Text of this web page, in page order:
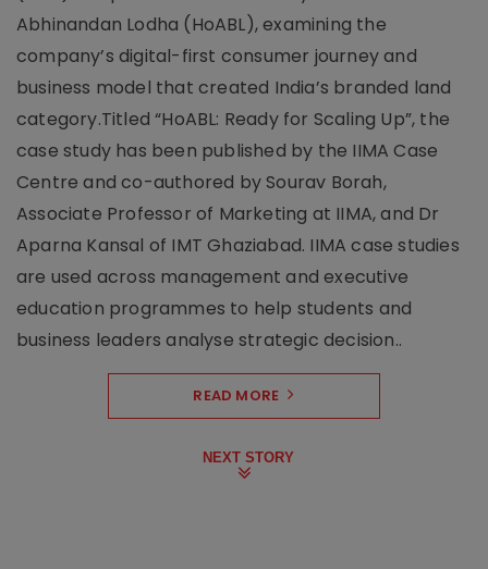
Abhinandan Lodha (HoABL), examining the
company’s digital-first consumer journey and
business model that created India’s branded land
category.Titled “HoABL: Ready for Scaling Up”, the
case study has been published by the IIMA Case
Centre and co-authored by Sourav Borah,
Associate Professor of Marketing at IIMA, and Dr
Aparna Kansal of IMT Ghaziabad. IIMA case studies
are used across management and executive
education programmes to help students and
business leaders analyse strategic decision..
READ MORE
NEXT STORY